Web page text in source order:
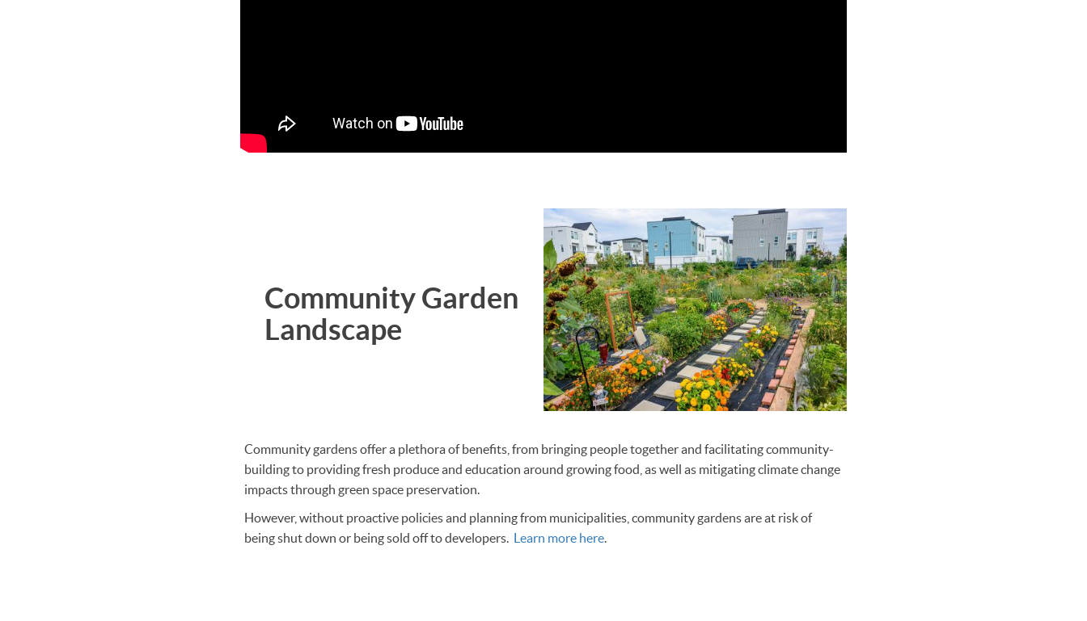
Community Garden
Landscape
Community gardens offer a plethora of benefits, from bringing people together and facilitating community-
building to providing fresh produce and education around growing food, as well as mitigating climate change
impacts through green space preservation.
However, without proactive policies and planning from municipalities, community gardens are at risk of
being shut down or being sold off to developers. Learn more here.